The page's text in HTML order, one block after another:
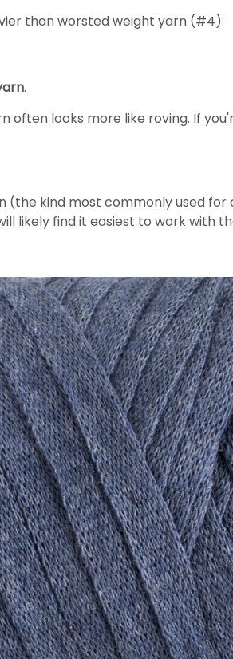
than worsted weight yarn (#4):
.
often looks more like roving. If
(the kind most commonly used
likely find it easiest to work with